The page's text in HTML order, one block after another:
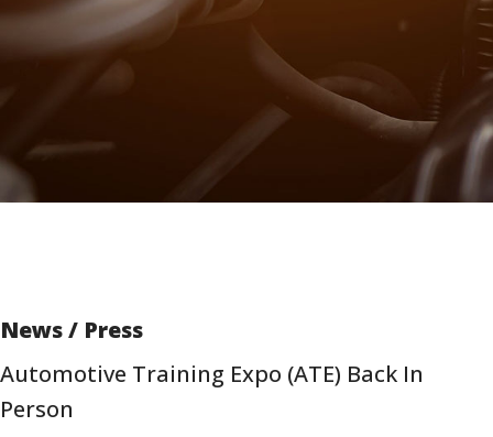
News / Press
Automotive Training Expo (ATE) Back In
Person